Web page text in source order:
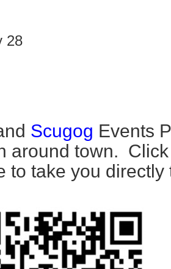
28
Scugog Events
around town.
to take you directly